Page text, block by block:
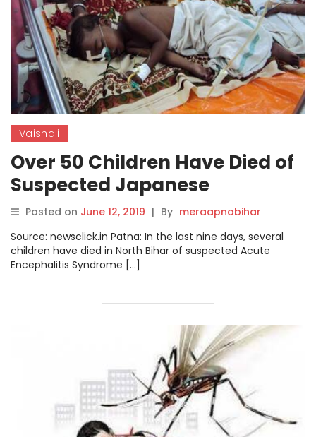
Vaishali
Over 50 Children Have Died of
Suspected Japanese
Encephalitis in Bihar
Posted on June 12, 2019 | By meraapnabihar
Source: newsclick.in Patna: In the last nine days, several
children have died in North Bihar of suspected Acute
Encephalitis Syndrome […]